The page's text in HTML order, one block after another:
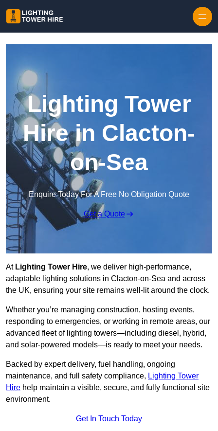
Lighting Tower
Hire in Clacton-
on-Sea
Enquire Today For A Free No Obligation Quote
Get a Quote
AtLighting Tower Hire, we deliver high-performance,
adaptable lighting solutions in Clacton-on-Sea and across
the UK, ensuring your site remains well-lit around the clock.
Whether you’re managing construction, hosting events,
responding to emergencies, or working in remote areas, our
advanced fleet of lighting towers—including diesel, hybrid,
and solar-powered models—is ready to meet your needs.
Backed by expert delivery, fuel handling, ongoing
maintenance, and full safety compliance, Lighting Tower
Hire help maintain a visible, secure, and fully functional site
environment.
Get In Touch Today